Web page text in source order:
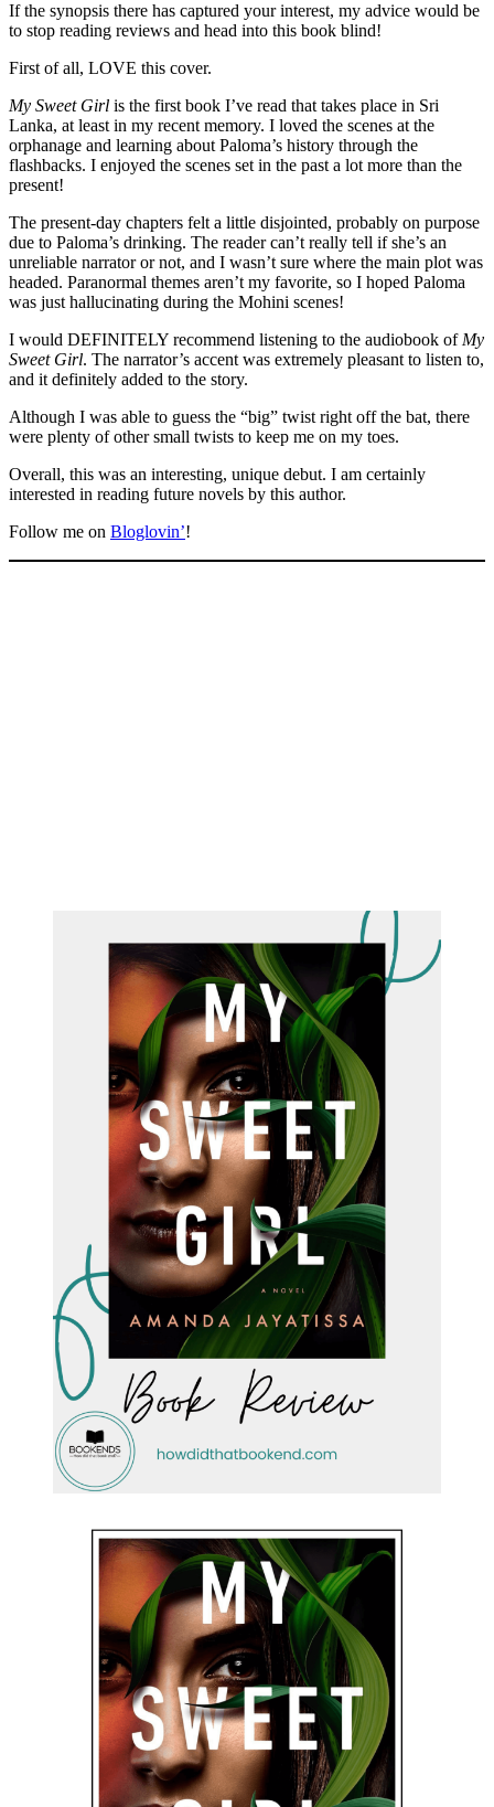
If the synopsis there has captured your interest, my advice would be
to stop reading reviews and head into this book blind!
First of all, LOVE this cover.
My Sweet Girl is the first book I’ve read that takes place in Sri
Lanka, at least in my recent memory. I loved the scenes at the
orphanage and learning about Paloma’s history through the
flashbacks. I enjoyed the scenes set in the past a lot more than the
present!
The present-day chapters felt a little disjointed, probably on purpose
due to Paloma’s drinking. The reader can’t really tell if she’s an
unreliable narrator or not, and I wasn’t sure where the main plot was
headed. Paranormal themes aren’t my favorite, so I hoped Paloma
was just hallucinating during the Mohini scenes!
I would DEFINITELY recommend listening to the audiobook ofMy
Sweet Girl. The narrator’s accent was extremely pleasant to listen to,
and it definitely added to the story.
Although I was able to guess the “big” twist right off the bat, there
were plenty of other small twists to keep me on my toes.
Overall, this was an interesting, unique debut. I am certainly
interested in reading future novels by this author.
Follow me on Bloglovin’!